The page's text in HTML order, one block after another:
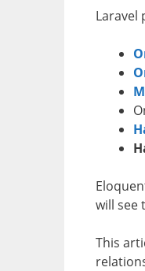
Laravel
will see
This